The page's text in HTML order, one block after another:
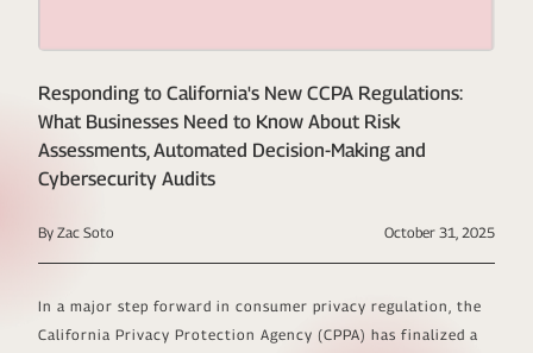
Responding to California's New CCPA Regulations:
What Businesses Need to Know About Risk
Assessments, Automated Decision-Making and
Cybersecurity Audits
By Zac Soto October 31, 2025
In a major step forward in consumer privacy regulation, the
California Privacy Protection Agency (CPPA) has finalized a